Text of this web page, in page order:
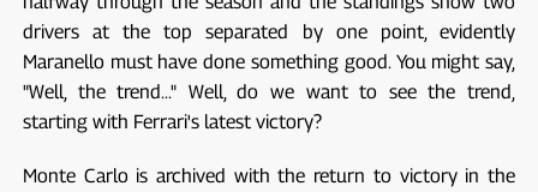
drivers at the top separated by one point, evidently
Maranello must have done something good. You might say,
"Well, the trend..." Well, do we want to see the trend,
starting with Ferrari's latest victory?
Monte Carlo is archived with the return to victory in the